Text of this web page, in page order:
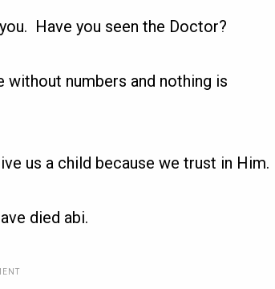
Have you seen the Doctor?
without numbers and nothing is
us a child because we trust in Him.
died abi.